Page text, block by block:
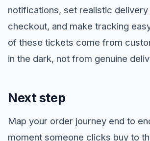
notifications, set realistic
checkout, and make tracking
of these tickets come from
in the dark, not from genuine
Next step
Map your order journey end to
moment someone clicks buy to